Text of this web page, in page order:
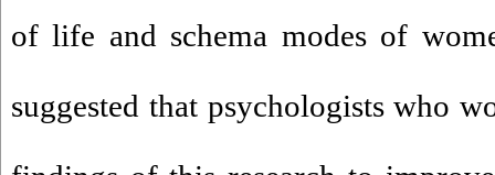
of life and schema modes of
suggested that psychologists who